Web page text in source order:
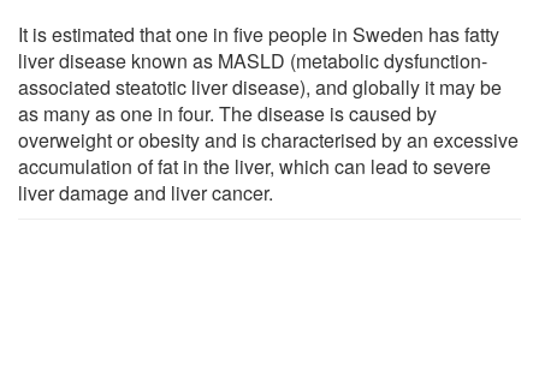
It is estimated that one in five people in Sweden has fatty
liver disease known as MASLD (metabolic dysfunction-
associated steatotic liver disease), and globally it may be
as many as one in four. The disease is caused by
overweight or obesity and is characterised by an excessive
accumulation of fat in the liver, which can lead to severe
liver damage and liver cancer.